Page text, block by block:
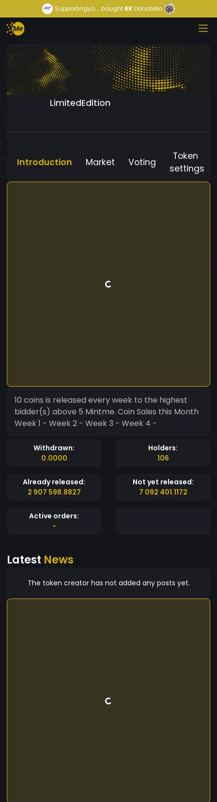
Supportingyo... bought 6KDonatello
LimitedEdition
Introduction Market Voting
Token
settings
10 coins is released every week to the highest
bidder(s) above 5 Mintme. Coin Sales this Month
Week 1 - Week 2 - Week 3 - Week 4 -
Withdrawn:
0.0000
Holders:
106
Already released:
2 907 598.8827
Not yet released:
7 092 401.1172
Active orders:
-
Latest News
The token creator has not added any posts yet.